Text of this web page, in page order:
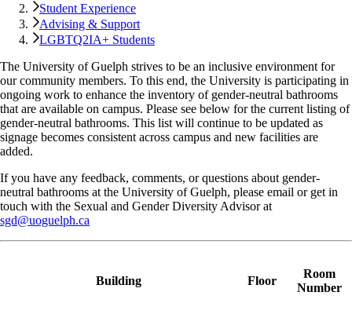
Student Experience
Advising & Support
LGBTQ2IA+ Students
The University of Guelph strives to be an inclusive environment for
our community members. To this end, the University is participating in
ongoing work to enhance the inventory of gender-neutral bathrooms
that are available on campus. Please see below for the current listing of
gender-neutral bathrooms. This list will continue to be updated as
signage becomes consistent across campus and new facilities are
added.
If you have any feedback, comments, or questions about gender-
neutral bathrooms at the University of Guelph, please email or get in
touch with the Sexual and Gender Diversity Advisor at
sgd@uoguelph.ca
Building Floor
Room
Number